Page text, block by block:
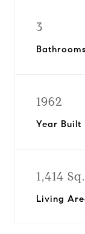
3
Bathrooms
1962
Year Built
1,414
Living